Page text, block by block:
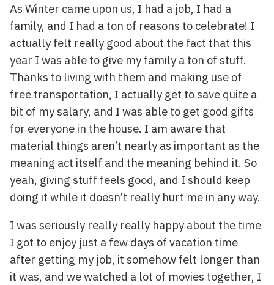
As Winter came upon us, I had a job, I had a
family, and I had a ton of reasons to celebrate! I
actually felt really good about the fact that this
year I was able to give my family a ton of stuff.
Thanks to living with them and making use of
free transportation, I actually get to save quite a
bit of my salary, and I was able to get good gifts
for everyone in the house. I am aware that
material things aren’t nearly as important as the
meaning act itself and the meaning behind it. So
yeah, giving stuff feels good, and I should keep
doing it while it doesn’t really hurt me in any way.
I was seriously really really happy about the time
I got to enjoy just a few days of vacation time
after getting my job, it somehow felt longer than
it was, and we watched a lot of movies together, I